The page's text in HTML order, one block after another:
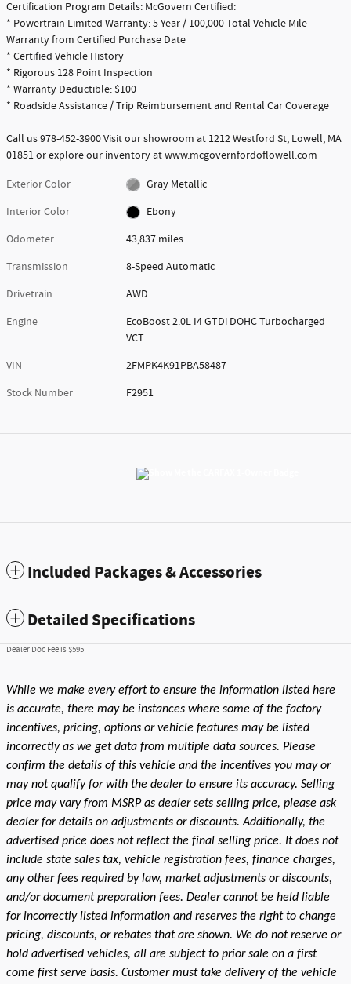
Certification Program Details: McGovern Certified:
* Powertrain Limited Warranty: 5 Year / 100,000 Total Vehicle Mile
Warranty from Certified Purchase Date
* Certified Vehicle History
* Rigorous 128 Point Inspection
* Warranty Deductible: $100
* Roadside Assistance / Trip Reimbursement and Rental Car Coverage
Call us 978-452-3900 Visit our showroom at 1212 Westford St, Lowell, MA
01851 or explore our inventory at www.mcgovernfordoflowell.com
Exterior Color
Gray Metallic
Interior Color
Ebony
Odometer
43,837 miles
Transmission
8-Speed Automatic
Drivetrain
AWD
Engine
EcoBoost 2.0L I4 GTDi DOHC Turbocharged
VCT
VIN
2FMPK4K91PBA58487
Stock Number
F2951
Included Packages & Accessories
Detailed Specifications
Dealer Doc Fee is $595
While we make every effort to ensure the information listed here
is accurate, there may be instances where some of the factory
incentives, pricing, options or vehicle features may be listed
incorrectly as we get data from multiple data sources. Please
confirm the details of this vehicle and the incentives you may or
may not qualify for with the dealer to ensure its accuracy. Selling
price may vary from MSRP as dealer sets selling price, please ask
dealer for details on adjustments or discounts. Additionally, the
advertised price does not reflect the final selling price. It does not
include state sales tax, vehicle registration fees, finance charges,
any other fees required by law, market adjustments or discounts,
and/or document preparation fees. Dealer cannot be held liable
for incorrectly listed information and reserves the right to change
pricing, discounts, or rebates that are shown. We do not reserve or
hold advertised vehicles, all are subject to prior sale on a first
come first serve basis. Customer must take delivery of the vehicle